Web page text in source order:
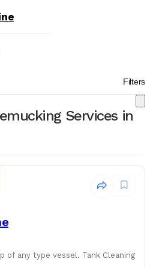
& Demucking
Filters
Services in
of any type vessel. Tank Cleaning